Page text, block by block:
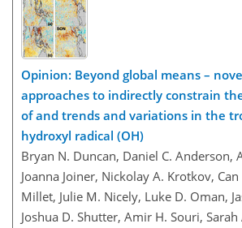
Opinion: Beyond global means –
approaches to indirectly constrain
of and trends and variations in the
hydroxyl radical (OH)
Bryan N. Duncan, Daniel C. Anderson,
Joanna Joiner, Nickolay A. Krotkov,
Millet, Julie M. Nicely, Luke D. Oman,
Joshua D. Shutter, Amir H. Souri,